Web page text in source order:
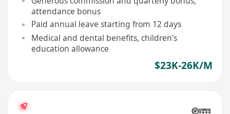
attendance bonus
Paid annual leave starting from 12 days
Medical and dental benefits, children's
education allowance
$23K-26K/M